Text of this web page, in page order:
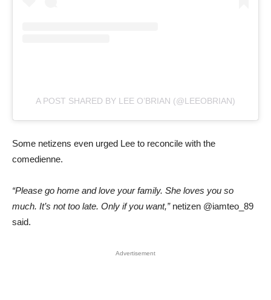
A POST SHARED BY LEE O’BRIAN (@LEEOBRIAN)
Some netizens even urged Lee to reconcile with the
comedienne.
“Please go home and love your family. She loves you so
much. It’s not too late. Only if you want,”netizen @iamteo_89
said.
Advertisement